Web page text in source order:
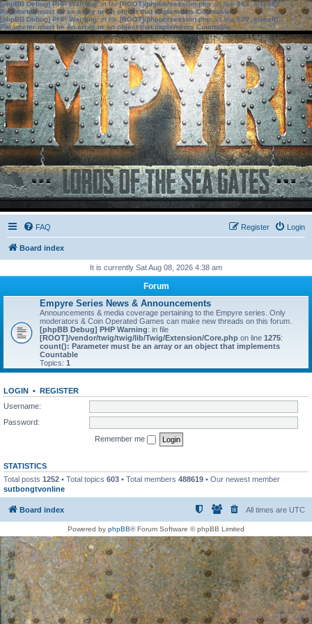
[phpBB Debug] PHP Warning: in file[ROOT]/phpbb/session.phpon line583:sizeof():
Parameter must be an array or an object that implements Countable
[phpBB Debug] PHP Warning: in file[ROOT]/phpbb/session.phpon line639: sizeof():
Parameter must be an array or an object that implements Countable
FAQ Login
Register
Board index
It is currently Sat Aug 08, 2026 4:38 am
Forum
Empyre Series News & Announcements
Announcements & media coverage pertaining to the Empyre series. Only
moderators & Coin Operated Games can make new threads on this forum.
[phpBB Debug] PHP Warning: in file
[ROOT]/vendor/twig/twig/lib/Twig/Extension/Core.php on line 1275:
count(): Parameter must be an array or an object that implements
Countable
Topics: 1
LOGIN • REGISTER
Username:
Password:
Remember me
STATISTICS
Total posts 1252 • Total topics 603 • Total members 488619 • Our newest member
sutbongtvonline
Board index All times are UTC
Powered by phpBB® Forum Software © phpBB Limited